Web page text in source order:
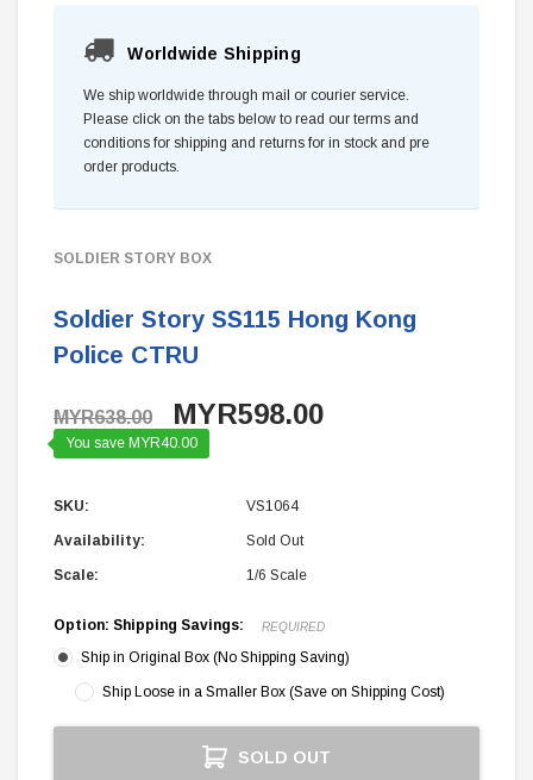
Worldwide Shipping
We ship worldwide through mail or courier service.
Please click on the tabs below to read our terms and
conditions for shipping and returns for in stock and pre
order products.
SOLDIER STORY BOX
Soldier Story SS115 Hong Kong
Police CTRU
MYR638.00 MYR598.00
You save MYR40.00
SKU: VS1064
Availability: Sold Out
Scale: 1/6 Scale
Option: Shipping Savings: REQUIRED
Ship in Original Box (No Shipping Saving)
Ship Loose in a Smaller Box (Save on Shipping Cost)
SOLD OUT